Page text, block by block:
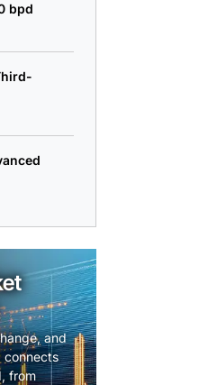
bpd
and
connects
from